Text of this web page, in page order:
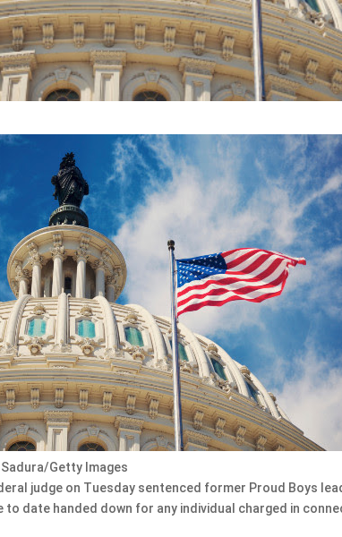
Getty Images
judge on Tuesday sentenced former Proud Boys
date handed down for any individual charged in